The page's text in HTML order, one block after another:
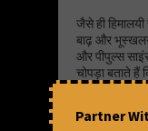
जैसे ही हिमालयी
बाढ़ और
और पीपुल्स
चोपड़ा बताते
चक्र अब हर साल
समझे बनाए जा
Partner